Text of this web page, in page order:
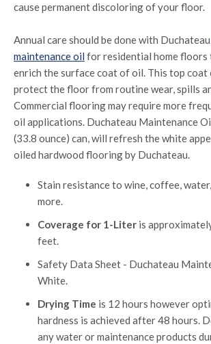
cause permanent discoloring of your floor.
Annual care should be done with Duchateau
maintenance oil for residential home floors
enrich the surface coat of oil. This top coat
protect the floor from routine wear, spills
Commercial flooring may require more
oil applications. Duchateau Maintenance
(33.8 ounce) can, will refresh the white
oiled hardwood flooring by Duchateau.
Stain resistance to wine, coffee,
more.
Coverage for 1-Liter is
feet.
Safety Data Sheet - Duchateau
White.
Drying Time is 12 hours however
hardness is achieved after 48 hours.
any water or maintenance products